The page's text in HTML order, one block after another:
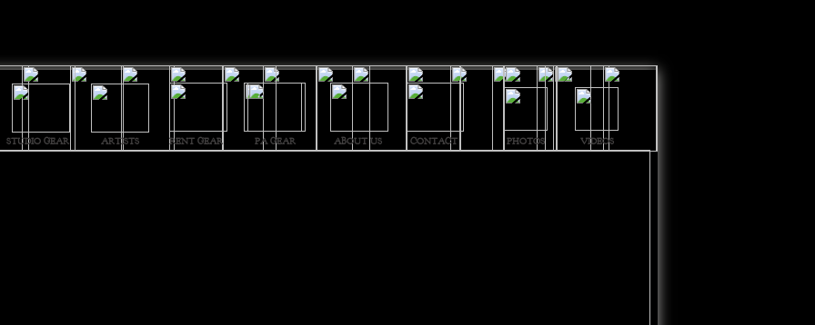
STUDIO GEAR RENT GEAR PHOTOS
PA GEAR ABOUT US VIDEOS
ARTISTS CONTACT